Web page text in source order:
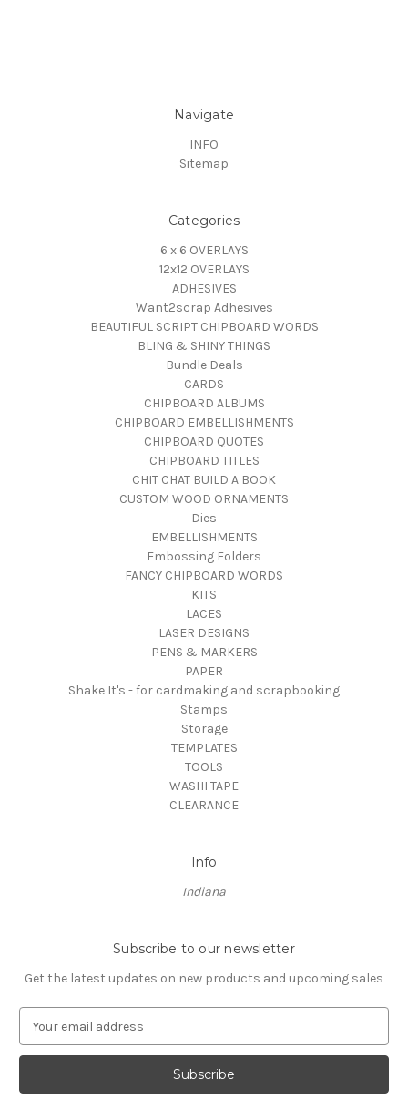
Navigate
INFO
Sitemap
Categories
6 x 6 OVERLAYS
12x12 OVERLAYS
ADHESIVES
Want2scrap Adhesives
BEAUTIFUL SCRIPT CHIPBOARD WORDS
BLING & SHINY THINGS
Bundle Deals
CARDS
CHIPBOARD ALBUMS
CHIPBOARD EMBELLISHMENTS
CHIPBOARD QUOTES
CHIPBOARD TITLES
CHIT CHAT BUILD A BOOK
CUSTOM WOOD ORNAMENTS
Dies
EMBELLISHMENTS
Embossing Folders
FANCY CHIPBOARD WORDS
KITS
LACES
LASER DESIGNS
PENS & MARKERS
PAPER
Shake It's - for cardmaking and scrapbooking
Stamps
Storage
TEMPLATES
TOOLS
WASHI TAPE
CLEARANCE
Info
Indiana
Subscribe to our newsletter
Get the latest updates on new products and upcoming sales
a
l